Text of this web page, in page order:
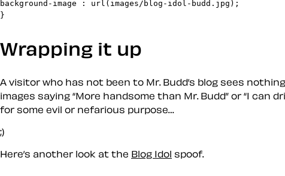
background-image : url(images/blog-idol-budd.jpg);
Wrapping it up
A visitor who has not been to Mr. Budd’s blog sees
images saying
More handsome than Mr. Budd or I can
for some evil or nefarious purpose…
;)
Here’s another look at the Blog Idol spoof.